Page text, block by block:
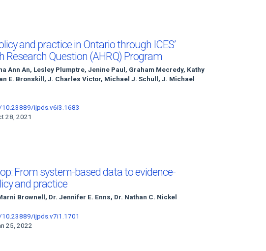
and practice in Ontario through ICES’
Research Question (AHRQ) Program
Ann An, Lesley Plumptre, Jenine Paul, Graham Mecredy, Kathy
E. Bronskill, J. Charles Victor, Michael J. Schull, J. Michael
ijpds.v6i3.1683
28, 2021
From system-based data to evidence-
and practice
Brownell, Dr. Jennifer E. Enns, Dr. Nathan C. Nickel
ijpds.v7i1.1701
25, 2022